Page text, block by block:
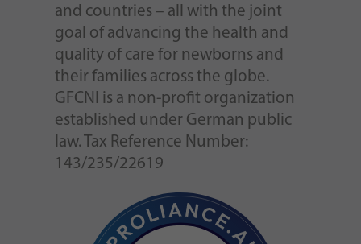
and countries – all with the joint
goal of advancing the health and
quality of care for newborns and
their families across the globe.
GFCNI is a non-profit organization
established under German public
law. Tax Reference Number:
143/235/22619